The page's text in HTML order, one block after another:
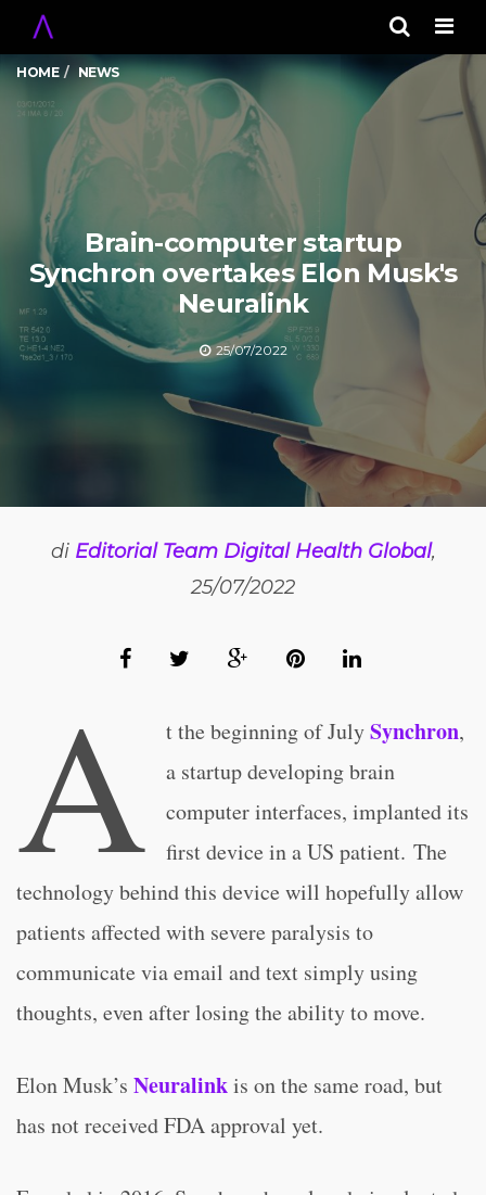
HOME NEWS
Brain-computer startup
Synchron overtakes Elon Musk's
Neuralink
25/07/2022
di Editorial Team Digital Health Global,
25/07/2022
A t the beginning of JulySynchron,
a startup developing brain
computer interfaces, implanted its
first device in a US patient. The
technology behind this device will hopefully allow
patients affected with severe paralysis to
communicate via email and text simply using
thoughts, even after losing the ability to move.
Elon Musk’s Neuralinkis on the same road, but
has not received FDA approval yet.